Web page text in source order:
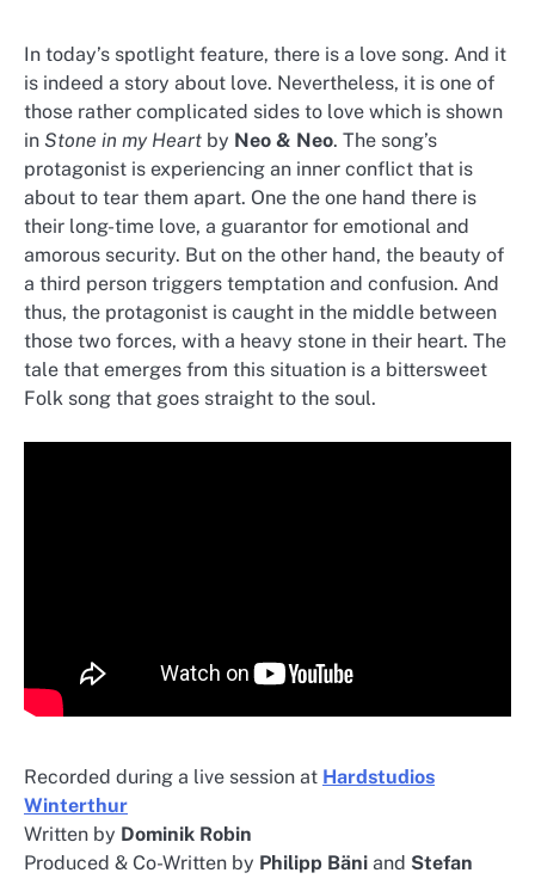
In today’s spotlight feature, there is a love song. And it
is indeed a story about love. Nevertheless, it is one of
those rather complicated sides to love which is shown
in Stone in my Heart by Neo & Neo. The song’s
protagonist is experiencing an inner conflict that is
about to tear them apart. One the one hand there is
their long-time love, a guarantor for emotional and
amorous security. But on the other hand, the beauty of
a third person triggers temptation and confusion. And
thus, the protagonist is caught in the middle between
those two forces, with a heavy stone in their heart. The
tale that emerges from this situation is a bittersweet
Folk song that goes straight to the soul.
Recorded during a live session at Hardstudios
Winterthur
Written by Dominik Robin
Produced & Co-Written by Philipp Bäni and Stefan